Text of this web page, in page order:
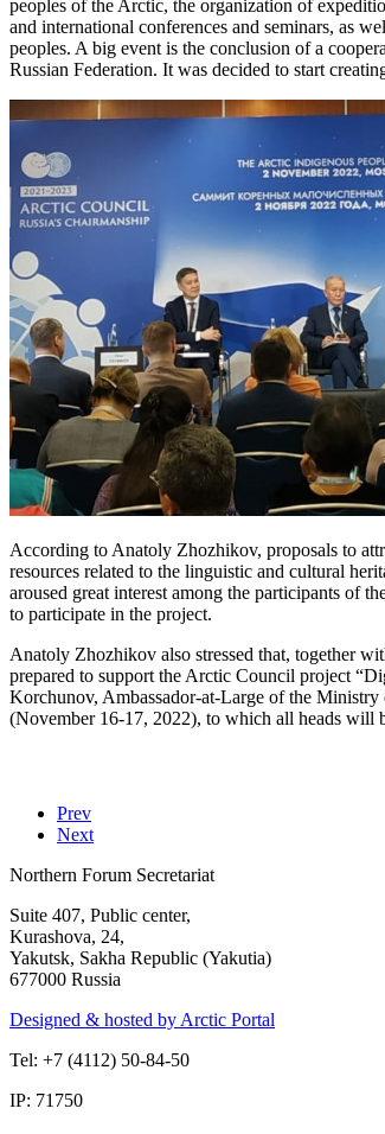
peoples of the Arctic, the organization of
and international conferences and seminars, as
peoples. A big event is the conclusion of a
Russian Federation. It was decided to start
According to Anatoly Zhozhikov, proposals to
resources related to the linguistic and cultural
aroused great interest among the participants of
to participate in the project.
Anatoly Zhozhikov also stressed that, together
prepared to support the Arctic Council project
Korchunov, Ambassador-at-Large of the
(November 16-17, 2022), to which all heads will
Prev
Next
Northern Forum Secretariat
Suite 407, Public center,
Kurashova, 24,
Yakutsk, Sakha Republic (Yakutia)
677000 Russia
Designed & hosted by Arctic Portal
Tel: +7 (4112) 50-84-50
IP: 71750